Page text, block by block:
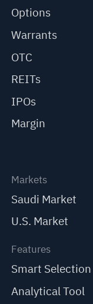
Options
Warrants
OTC
REITs
IPOs
Margin
Markets
Saudi Market
U.S. Market
Features
Smart Selection
Analytical Tool